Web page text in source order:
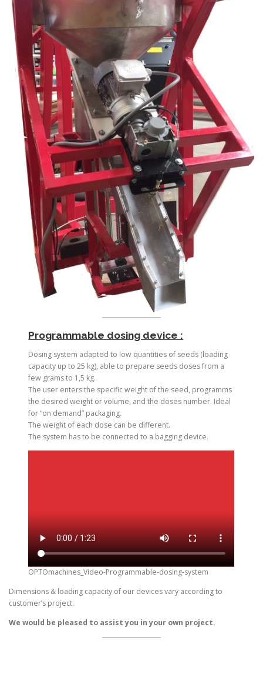
Programmable dosing device :
Dosing system adapted to low quantities of seeds (loading
capacity up to 25 kg), able to prepare seeds doses from a
few grams to 1,5 kg.
The user enters the specific weight of the seed, programms
the desired weight or volume, and the doses number. Ideal
for “on demand” packaging.
The weight of each dose can be different.
The system has to be connected to a bagging device.
OPTOmachines_Video-Programmable-dosing-system
Dimensions & loading capacity of our devices vary according to
customer’s project.
We would be pleased to assist you in your own project.